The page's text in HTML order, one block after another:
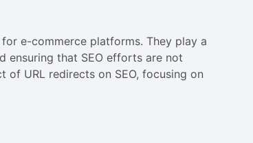
e-commerce platforms. They play a
ensuring that SEO efforts are not
URL redirects on SEO, focusing on